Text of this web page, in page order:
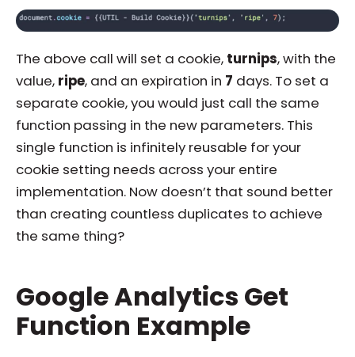
The above call will set a cookie, turnips, with the
value, ripe, and an expiration in 7 days. To set a
separate cookie, you would just call the same
function passing in the new parameters. This
single function is infinitely reusable for your
cookie setting needs across your entire
implementation. Now doesn’t that sound better
than creating countless duplicates to achieve
the same thing?
Google Analytics Get
Function Example